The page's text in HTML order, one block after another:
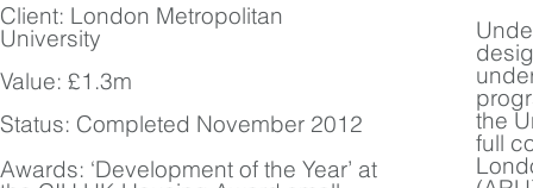
Client: London Metropolitan
University
Value: £1.3m
Status: Completed November 2012
Awards: ‘Development of the Year’ at
the
full